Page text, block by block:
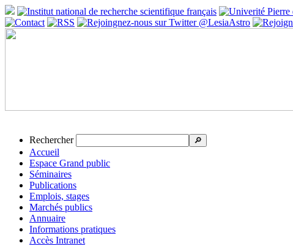
Rechercher 🔎
Accueil
Espace Grand public
Séminaires
Publications
Emplois, stages
Marchés publics
Annuaire
Informations pratiques
Accès Intranet